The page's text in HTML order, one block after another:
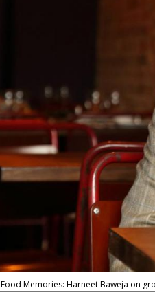
Food Memories: Harneet Baweja on